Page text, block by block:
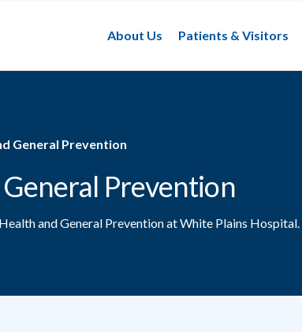
About Us
Patients & Visitors
General Prevention
Prevention
and General Prevention at White Plains Hospital.